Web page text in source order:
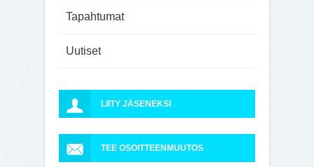
Tapahtumat
Uutiset
LIITY JÄSENEKSI
TEE OSOITTEENMUUTOS